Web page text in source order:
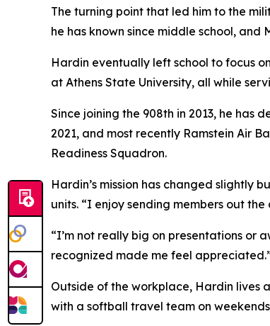
The turning point that led him to the
he has known since middle school, and
Hardin eventually left school to focus
at Athens State University, all while
Since joining the 908th in 2013, he has
2021, and most recently Ramstein Air
Readiness Squadron.
Hardin’s mission has changed slightly
units. “I enjoy sending members out
“I’m not really big on presentations or
recognized made me feel
Outside of the workplace, Hardin lives
with a softball travel team on